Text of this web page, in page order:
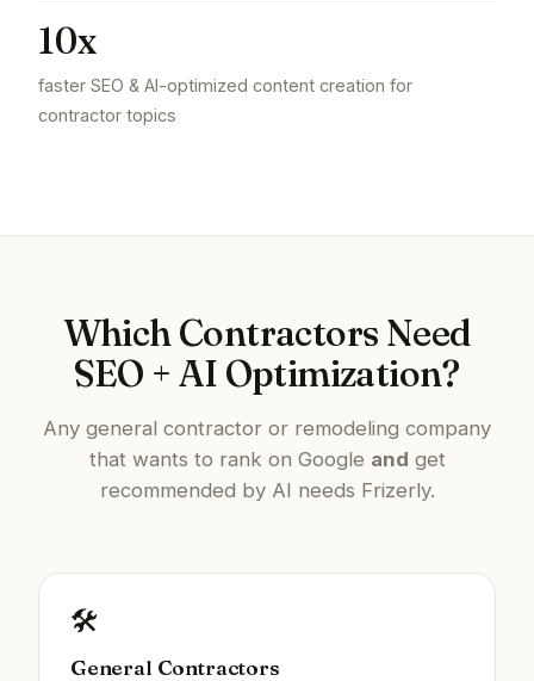
10x
faster SEO & AI-optimized content creation for
contractor topics
Which Contractors Need
SEO + AI Optimization?
Any general contractor or remodeling company
that wants to rank on Google and get
recommended by AI needs Frizerly.
🛠️
General Contractors